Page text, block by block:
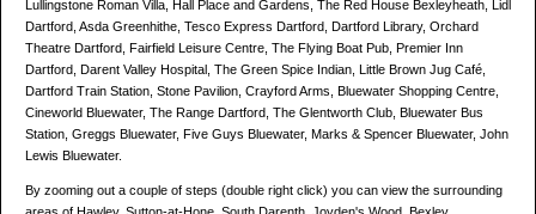
Lullingstone Roman Villa, Hall Place and Gardens, The Red House Bexleyheath, Lidl
Dartford, Asda Greenhithe, Tesco Express Dartford, Dartford Library, Orchard
Theatre Dartford, Fairfield Leisure Centre, The Flying Boat Pub, Premier Inn
Dartford, Darent Valley Hospital, The Green Spice Indian, Little Brown Jug Café,
Dartford Train Station, Stone Pavilion, Crayford Arms, Bluewater Shopping Centre,
Cineworld Bluewater, The Range Dartford, The Glentworth Club, Bluewater Bus
Station, Greggs Bluewater, Five Guys Bluewater, Marks & Spencer Bluewater, John
Lewis Bluewater.
By zooming out a couple of steps (double right click) you can view the surrounding